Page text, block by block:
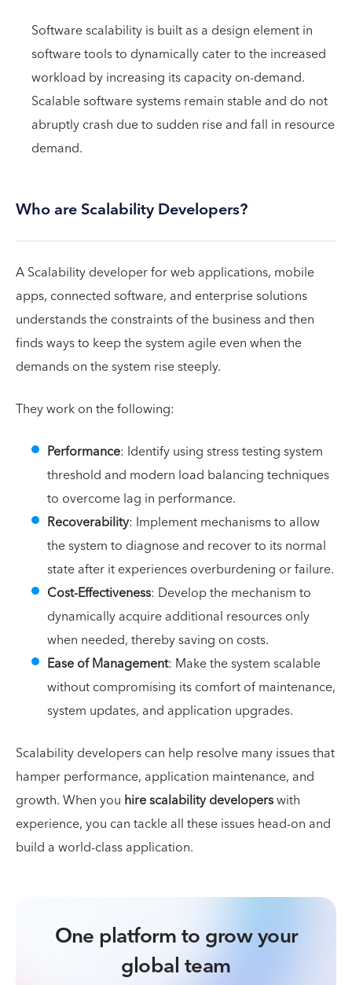
Software scalability is built as a design element in
software tools to dynamically cater to the increased
workload by increasing its capacity on-demand.
Scalable software systems remain stable and do not
abruptly crash due to sudden rise and fall in resource
demand.
Who are Scalability Developers?
A Scalability developer for web applications, mobile
apps, connected software, and enterprise solutions
understands the constraints of the business and then
finds ways to keep the system agile even when the
demands on the system rise steeply.
They work on the following:
Performance: Identify using stress testing system
threshold and modern load balancing techniques
to overcome lag in performance.
Recoverability: Implement mechanisms to allow
the system to diagnose and recover to its normal
state after it experiences overburdening or failure.
Cost-Effectiveness: Develop the mechanism to
dynamically acquire additional resources only
when needed, thereby saving on costs.
Ease of Management: Make the system scalable
without compromising its comfort of maintenance,
system updates, and application upgrades.
Scalability developers can help resolve many issues that
hamper performance, application maintenance, and
growth. When you hire scalability developerswith
experience, you can tackle all these issues head-on and
build a world-class application.
One platform to grow your
global team